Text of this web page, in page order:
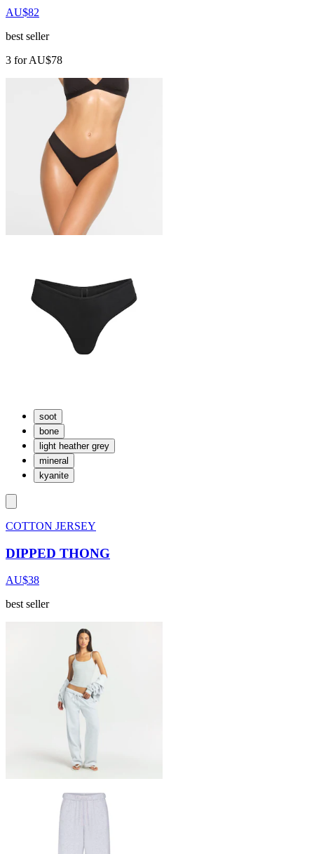
AU$82
best seller
3 for AU$78
soot
bone
light heather grey
mineral
kyanite
COTTON JERSEY
DIPPED THONG
AU$38
best seller